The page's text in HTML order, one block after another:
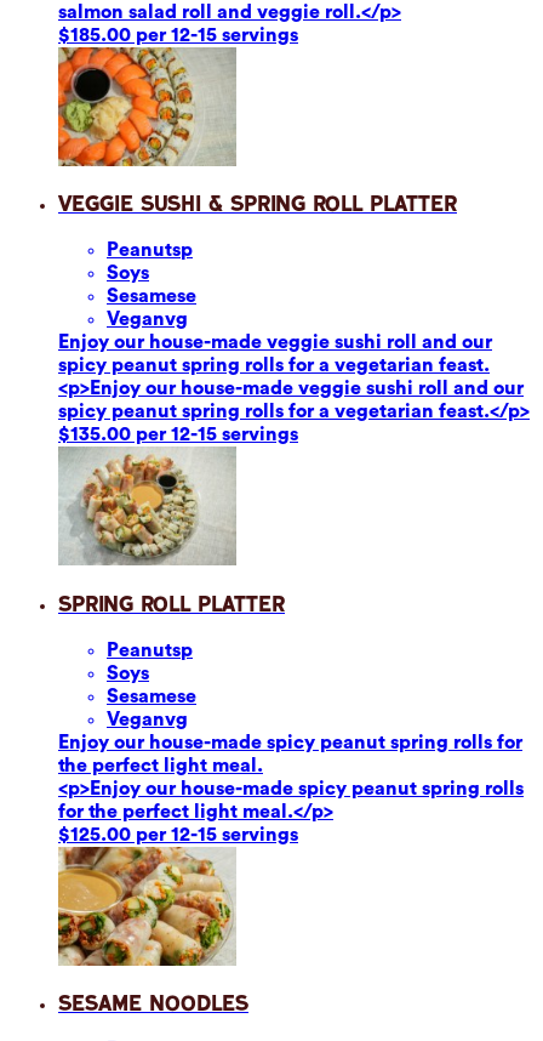
salmon salad roll and veggie roll.</p>
$185.00 per 12-15 servings
Veggie Sushi & Spring Roll Platter
Peanutsp
Soys
Sesamese
Veganvg
Enjoy our house-made veggie sushi roll and our
spicy peanut spring rolls for a vegetarian feast.
<p>Enjoy our house-made veggie sushi roll and our
spicy peanut spring rolls for a vegetarian feast.</p>
$135.00 per 12-15 servings
Spring Roll Platter
Peanutsp
Soys
Sesamese
Veganvg
Enjoy our house-made spicy peanut spring rolls for
the perfect light meal.
<p>Enjoy our house-made spicy peanut spring rolls
for the perfect light meal.</p>
$125.00 per 12-15 servings
Sesame Noodles